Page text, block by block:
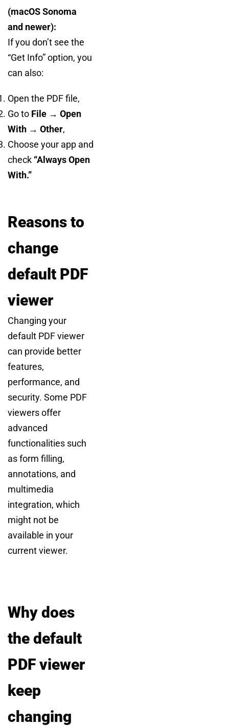
(macOS Sonoma
and newer):
If you don’t see the
“Get Info” option, you
can also:
Open the PDF file,
Go to File → Open
With → Other,
Choose your app and
check “Always Open
With.”
Reasons to
change
default PDF
viewer
Changing your
default PDF viewer
can provide better
features,
performance, and
security. Some PDF
viewers offer
advanced
functionalities such
as form filling,
annotations, and
multimedia
integration, which
might not be
available in your
current viewer.
Why does
the default
PDF viewer
keep
changing